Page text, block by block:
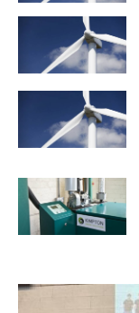
News
Contact